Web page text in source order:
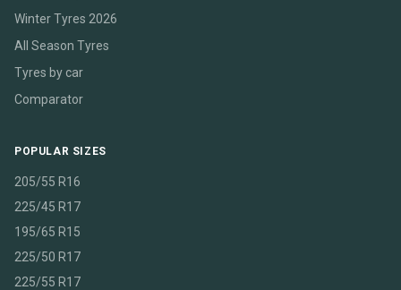
Winter Tyres 2026
All Season Tyres
Tyres by car
Comparator
POPULAR SIZES
205/55 R16
225/45 R17
195/65 R15
225/50 R17
225/55 R17